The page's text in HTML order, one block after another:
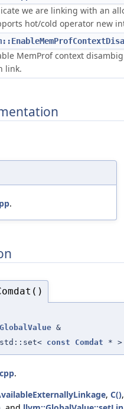
we are linking with an
hot/cold operator new
MemProf context
link.
.
GlobalValue &
std::set< const Comdat * >
.
, C()